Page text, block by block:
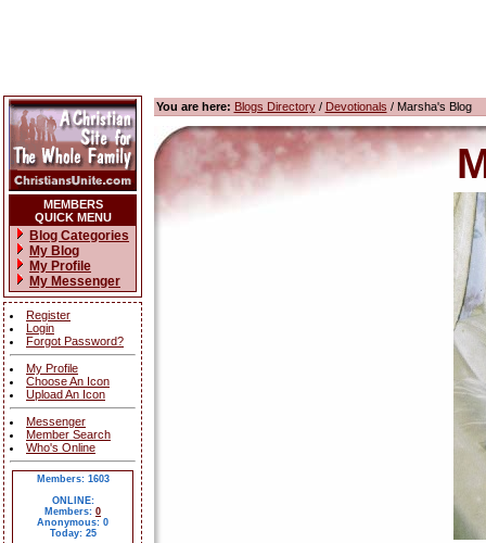
MEMBERS
QUICK MENU
Blog Categories
My Blog
My Profile
My Messenger
Register
Login
Forgot Password?
My Profile
Choose An Icon
Upload An Icon
Messenger
Member Search
Who's Online
Members: 1603
ONLINE:
Members: 0
Anonymous: 0
Today: 25
You are here: Blogs Directory/ Devotionals / Marsha's Blog